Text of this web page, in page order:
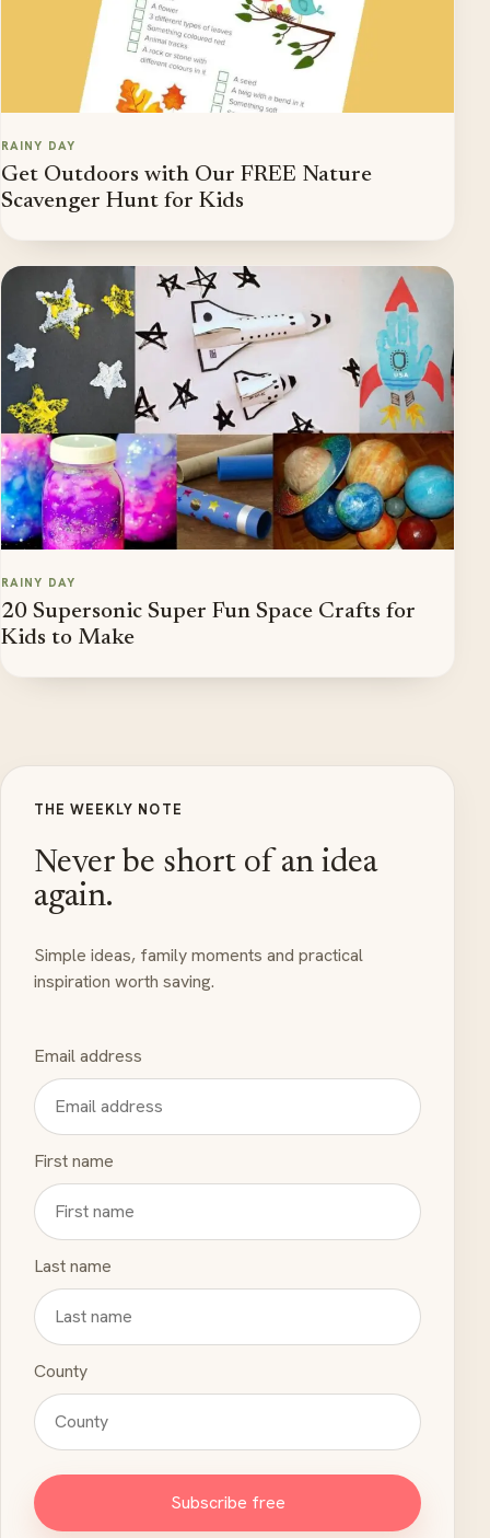
RAINY DAY
Get Outdoors with Our FREE Nature
Scavenger Hunt for Kids
RAINY DAY
20 Supersonic Super Fun Space Crafts for
Kids to Make
THE WEEKLY NOTE
Never be short of an idea
again.
Simple ideas, family moments and practical
inspiration worth saving.
Email address
First name
Last name
County
Subscribe free